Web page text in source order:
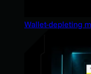
Wallet-depleting